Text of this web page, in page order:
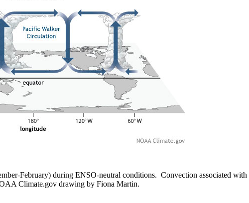
February) during ENSO-neutral conditions. Convection associated
Climate.gov drawing by Fiona Martin.